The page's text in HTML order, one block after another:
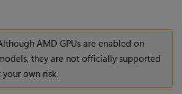
AMD GPUs are enabled on
they are not officially supported
own risk.